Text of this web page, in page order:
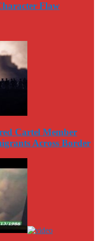
Flaw
Cartel Member
Across Border